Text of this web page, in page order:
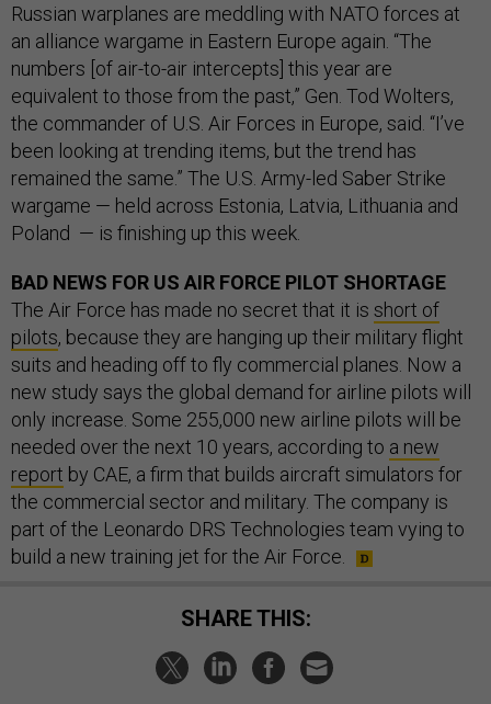
Russian warplanes are meddling with NATO forces at
an alliance wargame in Eastern Europe again. “The
numbers [of air-to-air intercepts] this year are
equivalent to those from the past,” Gen. Tod Wolters,
the commander of U.S. Air Forces in Europe, said. “I’ve
been looking at trending items, but the trend has
remained the same.” The U.S. Army-led Saber Strike
wargame — held across Estonia, Latvia, Lithuania and
Poland — is finishing up this week.
BAD NEWS FOR US AIR FORCE PILOT SHORTAGE
The Air Force has made no secret that it is short of
pilots, because they are hanging up their military flight
suits and heading off to fly commercial planes. Now a
new study says the global demand for airline pilots will
only increase. Some 255,000 new airline pilots will be
needed over the next 10 years, according to a new
report by CAE, a firm that builds aircraft simulators for
the commercial sector and military. The company is
part of the Leonardo DRS Technologies team vying to
build a new training jet for the Air Force.
SHARE THIS: